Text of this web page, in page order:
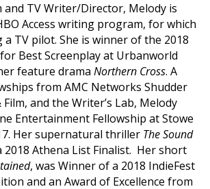
and TV Writer/Director, Melody is
Access writing program, for which
a TV pilot. She is winner of the 2018
Best Screenplay at Urbanworld
feature drama Northern Cross. A
from AMC Networks Shudder
Film, and the Writer’s Lab, Melody
Entertainment Fellowship at Stowe
Her supernatural thriller The Sound
2018 Athena List Finalist. Her short
, was Winner of a 2018 IndieFest
and an Award of Excellence from